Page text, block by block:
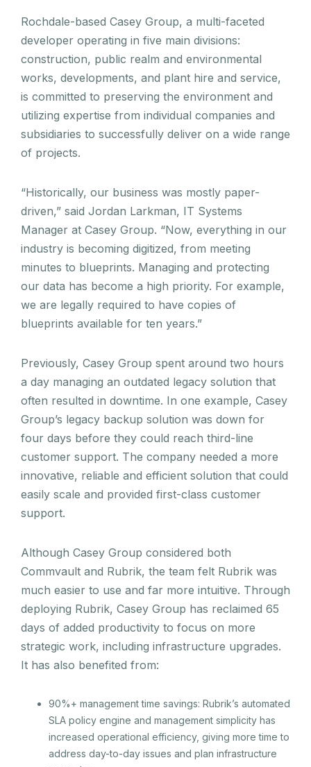
Rochdale-based Casey Group, a multi-faceted
developer operating in five main divisions:
construction, public realm and environmental
works, developments, and plant hire and service,
is committed to preserving the environment and
utilizing expertise from individual companies and
subsidiaries to successfully deliver on a wide range
of projects.
“Historically, our business was mostly paper-
driven,” said Jordan Larkman, IT Systems
Manager at Casey Group. “Now, everything in our
industry is becoming digitized, from meeting
minutes to blueprints. Managing and protecting
our data has become a high priority. For example,
we are legally required to have copies of
blueprints available for ten years.”
Previously, Casey Group spent around two hours
a day managing an outdated legacy solution that
often resulted in downtime. In one example, Casey
Group’s legacy backup solution was down for
four days before they could reach third-line
customer support. The company needed a more
innovative, reliable and efficient solution that could
easily scale and provided first-class customer
support.
Although Casey Group considered both
Commvault and Rubrik, the team felt Rubrik was
much easier to use and far more intuitive. Through
deploying Rubrik, Casey Group has reclaimed 65
days of added productivity to focus on more
strategic work, including infrastructure upgrades.
It has also benefited from:
90%+ management time savings: Rubrik’s automated
SLA policy engine and management simplicity has
increased operational efficiency, giving more time to
address day-to-day issues and plan infrastructure